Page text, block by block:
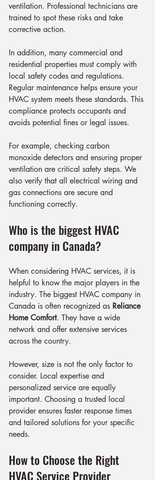
ventilation. Professional technicians are
trained to spot these risks and take
corrective action.
In addition, many commercial and
residential properties must comply with
local safety codes and regulations.
Regular maintenance helps ensure your
HVAC system meets these standards. This
compliance protects occupants and
avoids potential fines or legal issues.
For example, checking carbon
monoxide detectors and ensuring proper
ventilation are critical safety steps. We
also verify that all electrical wiring and
gas connections are secure and
functioning correctly.
Who is the biggest HVAC
company in Canada?
When considering HVAC services, it is
helpful to know the major players in the
industry. The biggest HVAC company in
Canada is often recognized as Reliance
Home Comfort. They have a wide
network and offer extensive services
across the country.
However, size is not the only factor to
consider. Local expertise and
personalized service are equally
important. Choosing a trusted local
provider ensures faster response times
and tailored solutions for your specific
needs.
How to Choose the Right
HVAC Service Provider